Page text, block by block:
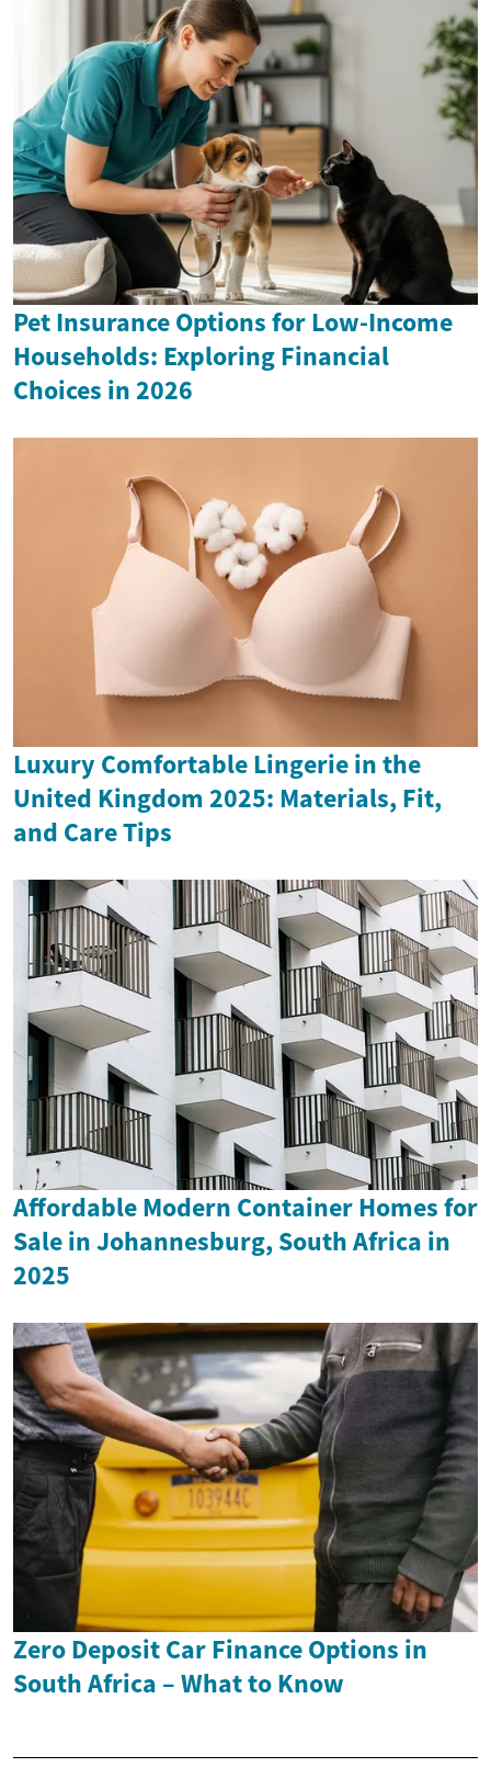
Pet Insurance Options for Low-Income
Households: Exploring Financial
Choices in 2026
Luxury Comfortable Lingerie in the
United Kingdom 2025: Materials, Fit,
and Care Tips
Affordable Modern Container Homes for
Sale in Johannesburg, South Africa in
2025
Zero Deposit Car Finance Options in
South Africa – What to Know